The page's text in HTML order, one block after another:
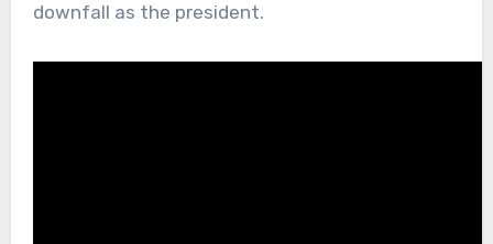
downfall as the president.